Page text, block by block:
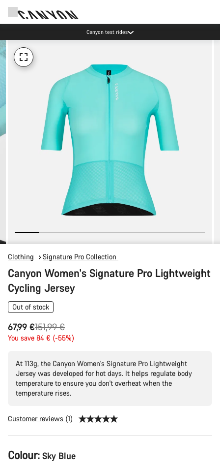
Canyon test rides
Clothing Signature Pro Collection
Canyon Women's Signature Pro Lightweight
Cycling Jersey
Out of stock
67,99 €
Original
price
151,99 €
You save 84 € (-55%)
At 113g, the Canyon Women's Signature Pro Lightweight
Jersey was developed for hot days. It helps regulate body
temperature to ensure you don't overheat when the
temperature rises.
Customer reviews (1)
Product
Configuration
Colour: Sky Blue